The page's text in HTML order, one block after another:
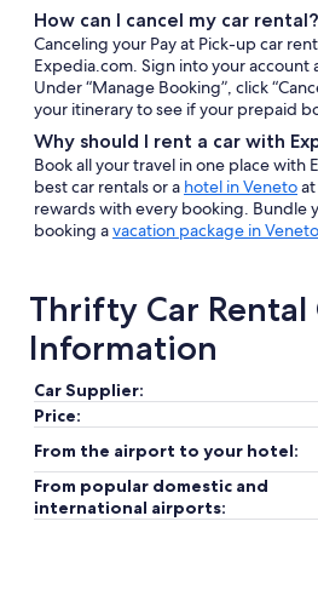
How can I cancel my car rental?
Canceling your Pay at Pick-up car
Expedia.com. Sign into your account
Under “Manage Booking”, click
your itinerary to see if your prepaid
Why should I rent a car with
Book all your travel in one place with
best car rentals or a hotel in Veneto
rewards with every booking. Bundle
booking avacation package in Veneto
Thrifty Car Rental
Information
Car Supplier:
Price:
From the airport to your hotel:
From popular domestic and
international airports: